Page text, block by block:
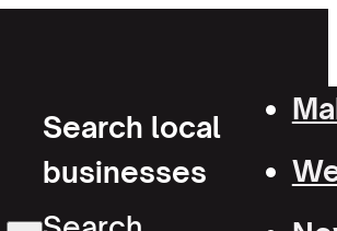
Search local
businesses